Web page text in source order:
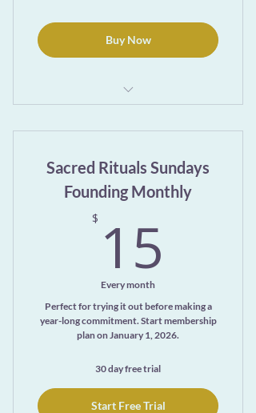
Buy Now
Meditation Library page
Sacred Rituals Sundays
Founding Monthly
$ 15
Every month
Perfect for trying it out before making a
year-long commitment. Start membership
plan on January 1, 2026.
30 day free trial
Start Free Trial